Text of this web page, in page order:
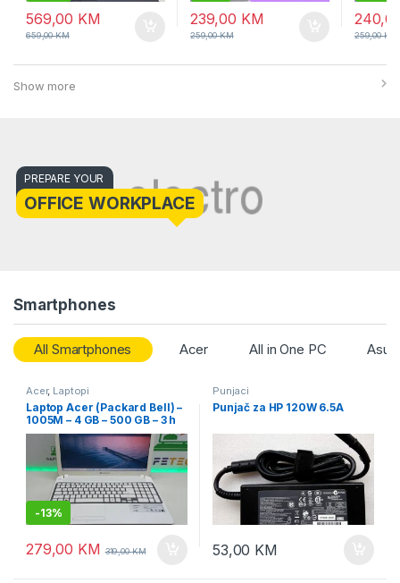
569,00 KM
659,00KM
239,00 KM
259,00KM 259,00KM
Show more
OFFICE WORKPLACE
PREPARE YOUR
Smartphones
All Smartphones Acer All in One PC Asus
Acer, Laptopi
Laptop Acer (Packard Bell) –
1005M – 4 GB – 500 GB – 3 h
baterija – 15.6″
-13%
279,00 KM 319,00KM
Punjaci
Punjač za HP 120W 6.5A
53,00 KM